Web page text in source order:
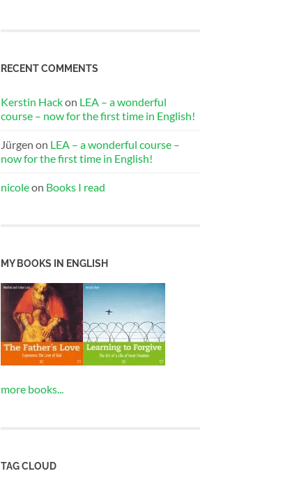
RECENT COMMENTS
Kerstin Hackon LEA – a wonderful
course – now for the first time in English!
Jürgen on LEA – a wonderful course –
now for the first time in English!
nicoleon Books I read
MY BOOKS IN ENGLISH
more books...
TAG CLOUD